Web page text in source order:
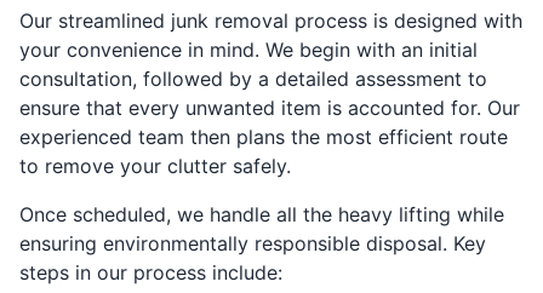
Our streamlined junk removal process is designed with
your convenience in mind. We begin with an initial
consultation, followed by a detailed assessment to
ensure that every unwanted item is accounted for. Our
experienced team then plans the most efficient route
to remove your clutter safely.
Once scheduled, we handle all the heavy lifting while
ensuring environmentally responsible disposal. Key
steps in our process include: